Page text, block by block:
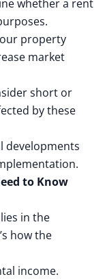
whether a rent
property
market
short or
by these
developments
to Know
in the
how the
income.